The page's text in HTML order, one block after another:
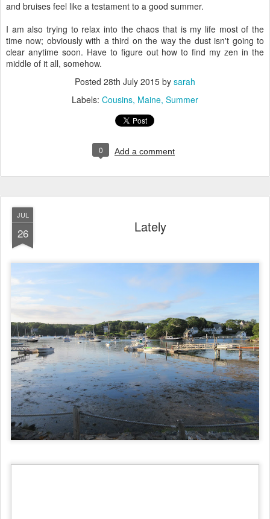
and bruises feel like a testament to a good summer.
I am also trying to relax into the chaos that is my life most of the
time now; obviously with a third on the way the dust isn't going to
clear anytime soon. Have to figure out how to find my zen in the
middle of it all, somehow.
Posted 28th July 2015 by sarah
Labels: Cousins Maine Summer
0 Add a comment
JUL
26 Lately